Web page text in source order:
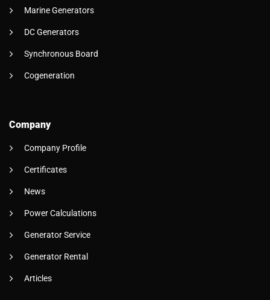
Marine Generators
DC Generators
Synchronous Board
Cogeneration
Company
Company Profile
Certificates
News
Power Calculations
Generator Service
Generator Rental
Articles